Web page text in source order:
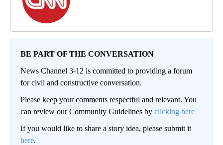
BE PART OF THE CONVERSATION
News Channel 3-12 is committed to providing a forum
for civil and constructive conversation.
Please keep your comments respectful and relevant. You
can review our Community Guidelines by clicking here
If you would like to share a story idea, please submit it
here.